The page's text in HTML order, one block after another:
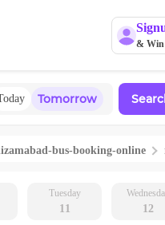
& Win
Tomorrow
-bus-booking-online
Tuesday
11 12